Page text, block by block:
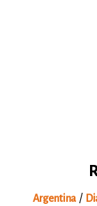
Argentina /